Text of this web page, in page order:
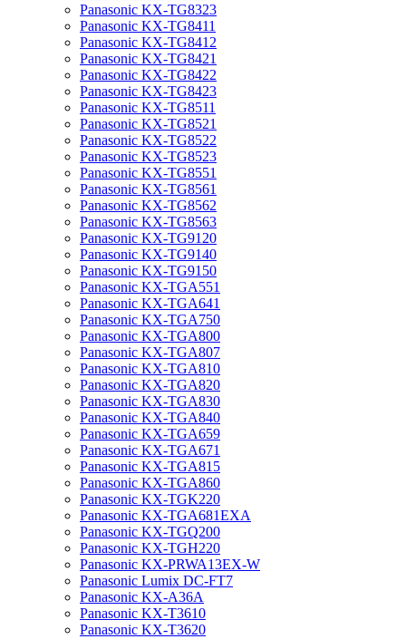
Panasonic KX-TG8323
Panasonic KX-TG8411
Panasonic KX-TG8412
Panasonic KX-TG8421
Panasonic KX-TG8422
Panasonic KX-TG8423
Panasonic KX-TG8511
Panasonic KX-TG8521
Panasonic KX-TG8522
Panasonic KX-TG8523
Panasonic KX-TG8551
Panasonic KX-TG8561
Panasonic KX-TG8562
Panasonic KX-TG8563
Panasonic KX-TG9120
Panasonic KX-TG9140
Panasonic KX-TG9150
Panasonic KX-TGA551
Panasonic KX-TGA641
Panasonic KX-TGA750
Panasonic KX-TGA800
Panasonic KX-TGA807
Panasonic KX-TGA810
Panasonic KX-TGA820
Panasonic KX-TGA830
Panasonic KX-TGA840
Panasonic KX-TGA659
Panasonic KX-TGA671
Panasonic KX-TGA815
Panasonic KX-TGA860
Panasonic KX-TGK220
Panasonic KX-TGA681EXA
Panasonic KX-TGQ200
Panasonic KX-TGH220
Panasonic KX-PRWA13EX-W
Panasonic Lumix DC-FT7
Panasonic KX-A36A
Panasonic KX-T3610
Panasonic KX-T3620